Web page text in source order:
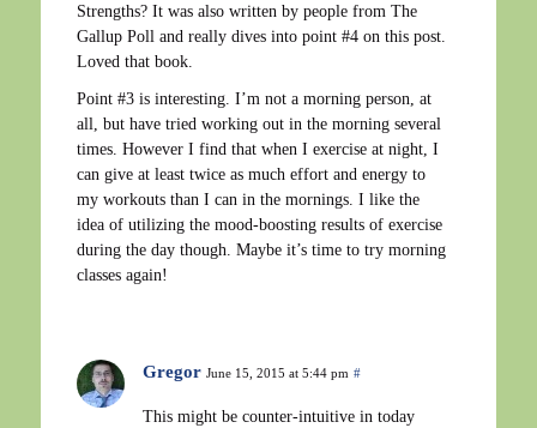
Strengths? It was also written by people from The
Gallup Poll and really dives into point #4 on this post.
Loved that book.
Point #3 is interesting. I’m not a morning person, at
all, but have tried working out in the morning several
times. However I find that when I exercise at night, I
can give at least twice as much effort and energy to
my workouts than I can in the mornings. I like the
idea of utilizing the mood-boosting results of exercise
during the day though. Maybe it’s time to try morning
classes again!
Gregor June 15, 2015 at 5:44 pm #
This might be counter-intuitive in today